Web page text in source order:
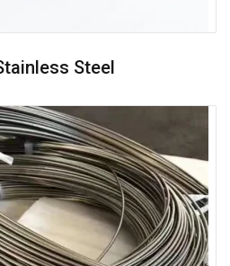
Steel